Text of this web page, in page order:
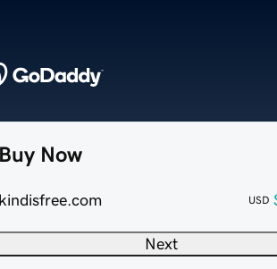
Buy Now
kindisfree.com USD
Next